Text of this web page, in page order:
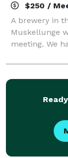
$250 /
A brewery in
Muskellunge
meeting. We
craft beer on
and have a